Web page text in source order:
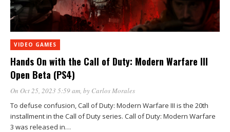
VIDEO GAMES
Hands On with the Call of Duty: Modern Warfare III
Open Beta (PS4)
On Oct 25, 2023 5:59 am , by Carlos Morales
To defuse confusion, Call of Duty: Modern Warfare III is the 20th
installment in the Call of Duty series. Call of Duty: Modern Warfare
3 was released in…